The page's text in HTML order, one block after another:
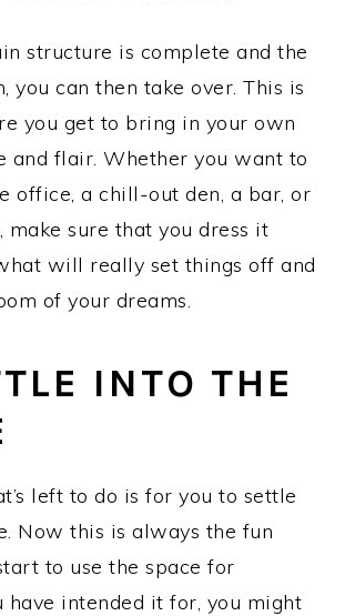
structure is complete and the
you can then take over. This is
you get to bring in your own
and flair. Whether you want to
office, a chill-out den, a bar, or
make sure that you dress it
will really set things off and
of your dreams.
INTO THE
left to do is for you to settle
Now this is always the fun
to use the space for
have intended it for, you might